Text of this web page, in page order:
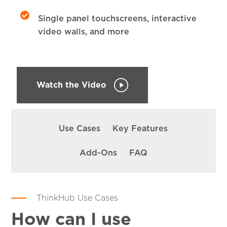
Single panel touchscreens, interactive
video walls, and more
Watch the Video
Use Cases Key Features
Add-Ons FAQ
ThinkHub Use Cases
How can I use